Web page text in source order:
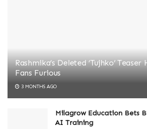
Rashmika’s Deleted ‘Tujhko’
Fans Furious
3 MONTHS AGO
Milagrow Education Bets
AI Training